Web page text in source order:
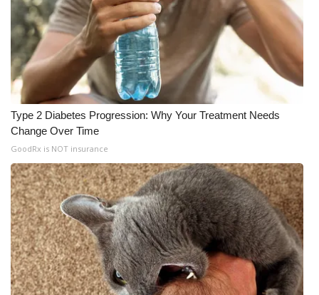
Type 2 Diabetes Progression: Why Your Treatment Needs
Change Over Time
GoodRx is NOT insurance